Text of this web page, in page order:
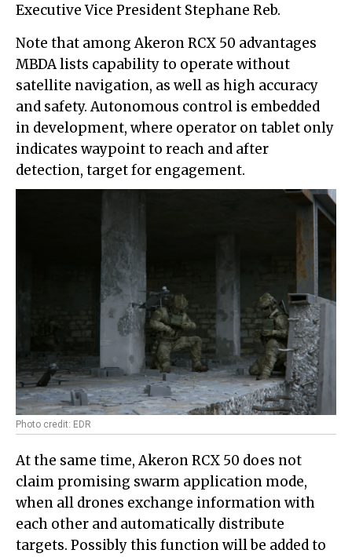
Executive Vice President Stephane Reb.
Note that among Akeron RCX 50 advantages
MBDA lists capability to operate without
satellite navigation, as well as high accuracy
and safety. Autonomous control is embedded
in development, where operator on tablet only
indicates waypoint to reach and after
detection, target for engagement.
Photo credit: EDR
At the same time, Akeron RCX 50 does not
claim promising swarm application mode,
when all drones exchange information with
each other and automatically distribute
targets. Possibly this function will be added to